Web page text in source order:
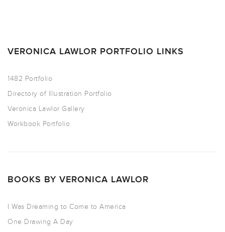
VERONICA LAWLOR PORTFOLIO LINKS
1482 Portfolio
Directory of Illustration Portfolio
Veronica Lawlor Gallery
Workbook Portfolio
BOOKS BY VERONICA LAWLOR
I Was Dreaming to Come to America
One Drawing A Day